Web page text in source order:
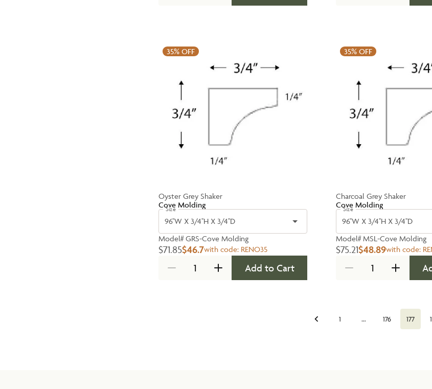
35% OFF
Oyster Grey Shaker
Cove Molding
Size
96''W X 3/4''H X 3/4''D
Model# GRS-Cove Molding
$71.85$46.7with code: RENO35
Add to Cart
35% OFF
Charcoal Grey Shaker
Cove Molding
Size
96''W X 3/4''H X 3/4''D
Model#MSL-Cove Molding
$75.21$48.89with code:
1 … 176 177